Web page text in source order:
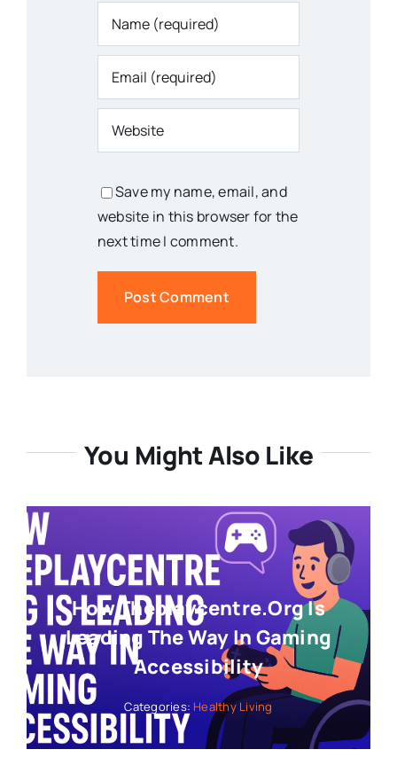
Save my name, email, and
website in this browser for the
next time I comment.
You Might Also Like
How Theplaycentre.org Is
Leading The Way In Gaming
Accessibility
Categories: Healthy Living